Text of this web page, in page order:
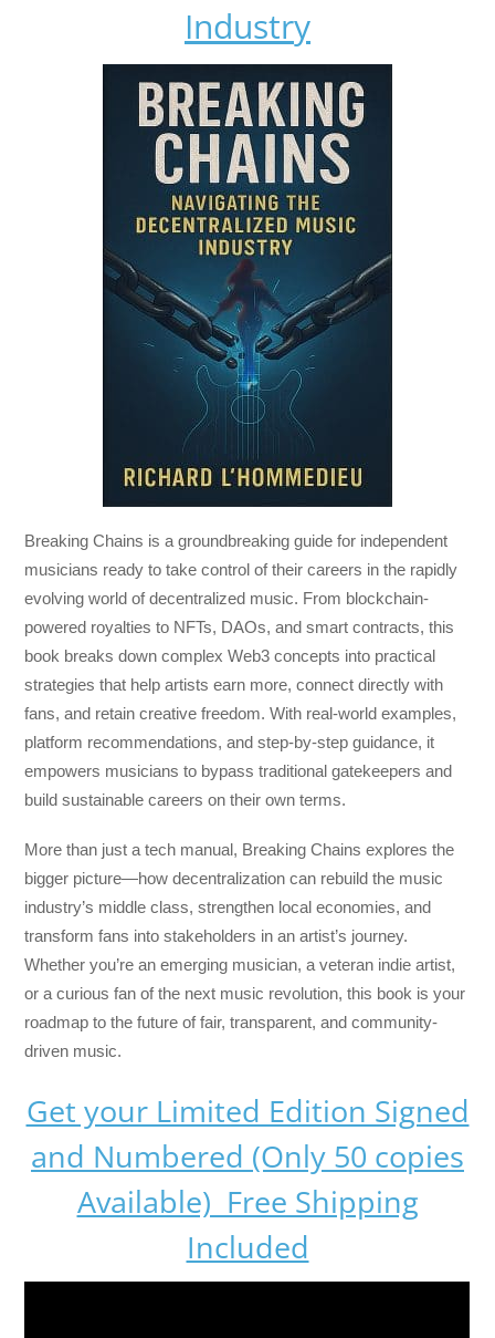
Industry
Breaking Chains is a groundbreaking guide for independent
musicians ready to take control of their careers in the rapidly
evolving world of decentralized music. From blockchain-
powered royalties to NFTs, DAOs, and smart contracts, this
book breaks down complex Web3 concepts into practical
strategies that help artists earn more, connect directly with
fans, and retain creative freedom. With real-world examples,
platform recommendations, and step-by-step guidance, it
empowers musicians to bypass traditional gatekeepers and
build sustainable careers on their own terms.
More than just a tech manual, Breaking Chains explores the
bigger picture—how decentralization can rebuild the music
industry’s middle class, strengthen local economies, and
transform fans into stakeholders in an artist’s journey.
Whether you’re an emerging musician, a veteran indie artist,
or a curious fan of the next music revolution, this book is your
roadmap to the future of fair, transparent, and community-
driven music.
Get your Limited Edition Signed
and Numbered (Only 50 copies
Available) Free Shipping
Included